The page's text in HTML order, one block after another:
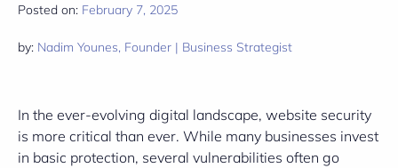
Posted on: February 7, 2025
by: Nadim Younes, Founder | Business Strategist
In the ever-evolving digital landscape, website security
is more critical than ever. While many businesses invest
in basic protection, several vulnerabilities often go